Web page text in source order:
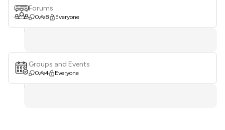
Forums
0 8 Everyone
Groups and Events
0 4 Everyone